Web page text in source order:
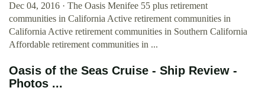
Dec 04, 2016 · The Oasis Menifee 55 plus retirement
communities in California Active retirement communities in
California Active retirement communities in Southern California
Affordable retirement communities in ...
Oasis of the Seas Cruise - Ship Review -
Photos ...